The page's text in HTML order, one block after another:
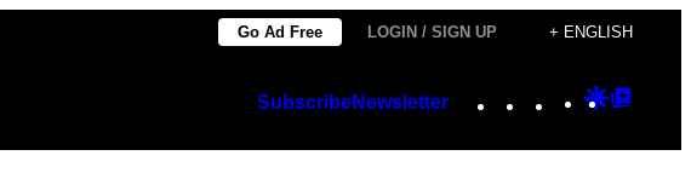
Go Ad Free LOGIN / SIGN UP + ENGLISH
SubscribeNewsletter Instagram
TikTok
YouTube
Google